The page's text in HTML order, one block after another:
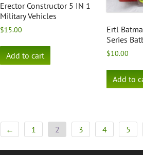
Erector Constructor 5 IN 1
Military Vehicles
$15.00
Add to cart
Ertl
Series
$10.00
Add to
← 1 2 3 4 5